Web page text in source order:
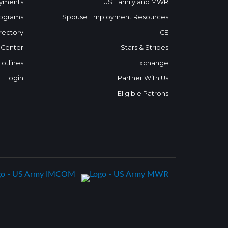
Login
US Family and MWR
Spouse Employment Resources
ICE
Stars & Stripes
Exchange
Partner With Us
Eligible Patrons